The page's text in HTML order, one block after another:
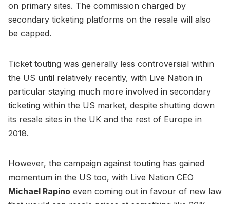
on primary sites. The commission charged by
secondary ticketing platforms on the resale will also
be capped.
Ticket touting was generally less controversial within
the US until relatively recently, with Live Nation in
particular staying much more involved in secondary
ticketing within the US market, despite shutting down
its resale sites in the UK and the rest of Europe in
2018.
However, the campaign against touting has gained
momentum in the US too, with Live Nation CEO
Michael Rapino even coming out in favour of new law